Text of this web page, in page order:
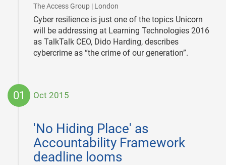
The Access Group | London
Cyber resilience is just one of the topics Unicorn
will be addressing at Learning Technologies 2016
as TalkTalk CEO, Dido Harding, describes
cybercrime as “the crime of our generation”.
01 Oct 2015
'No Hiding Place' as
Accountability Framework
deadline looms
01